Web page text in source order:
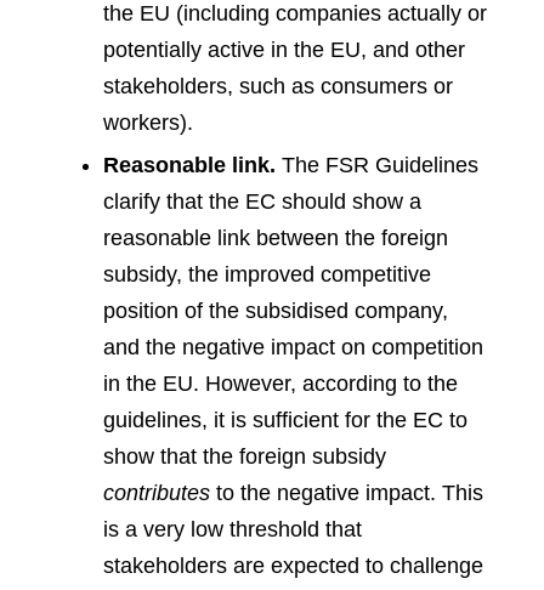
the EU (including companies actually or
potentially active in the EU, and other
stakeholders, such as consumers or
workers).
Reasonable link. The FSR Guidelines
clarify that the EC should show a
reasonable link between the foreign
subsidy, the improved competitive
position of the subsidised company,
and the negative impact on competition
in the EU. However, according to the
guidelines, it is sufficient for the EC to
show that the foreign subsidy
contributes to the negative impact. This
is a very low threshold that
stakeholders are expected to challenge